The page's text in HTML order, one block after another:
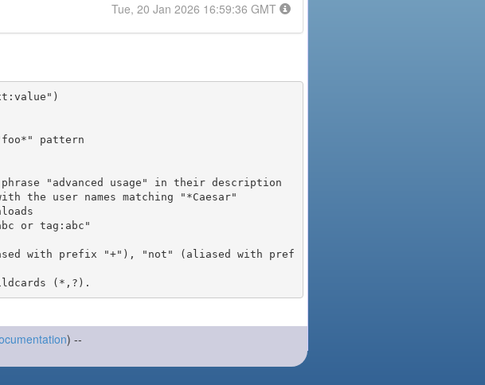
Tue, 20 Jan 2026 16:59:36 GMT
with prefix "+"), "not" (aliased with pref
) --